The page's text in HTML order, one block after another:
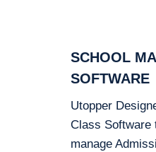
SCHOOL
SOFTWARE
Utopper
Class Software
manage